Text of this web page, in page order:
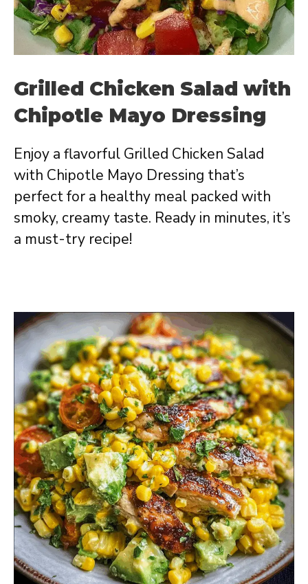
Grilled Chicken Salad with
Chipotle Mayo Dressing
Enjoy a flavorful Grilled Chicken Salad
with Chipotle Mayo Dressing that’s
perfect for a healthy meal packed with
smoky, creamy taste. Ready in minutes, it’s
a must-try recipe!